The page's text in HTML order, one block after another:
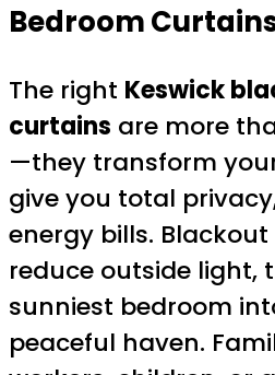
Bedroom
The right Keswick
curtains are more
—they transform
give you total
energy bills.
reduce outside light,
sunniest bedroom
peaceful haven.